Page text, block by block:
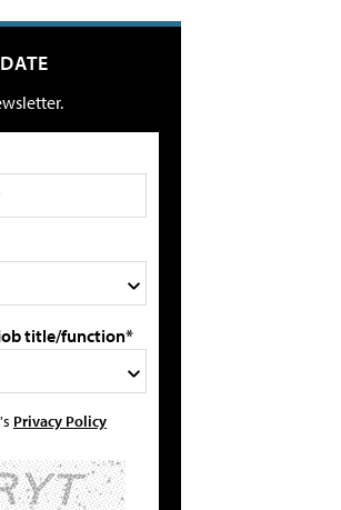
title/function*
Privacy Policy